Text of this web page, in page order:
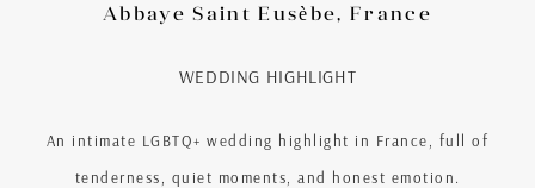
Abbaye Saint Eusèbe, France
WEDDING HIGHLIGHT
An intimate LGBTQ+ wedding highlight in France, full of
tenderness, quiet moments, and honest emotion.